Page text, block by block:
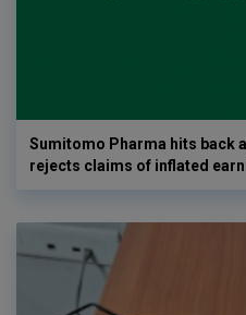
Sumitomo Pharma hits back
rejects claims of inflated